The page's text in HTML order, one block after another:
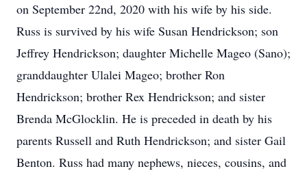
on September 22nd, 2020 with his wife by his side.
Russ is survived by his wife Susan Hendrickson; son
Jeffrey Hendrickson; daughter Michelle Mageo (Sano);
granddaughter Ulalei Mageo; brother Ron
Hendrickson; brother Rex Hendrickson; and sister
Brenda McGlocklin. He is preceded in death by his
parents Russell and Ruth Hendrickson; and sister Gail
Benton. Russ had many nephews, nieces, cousins, and